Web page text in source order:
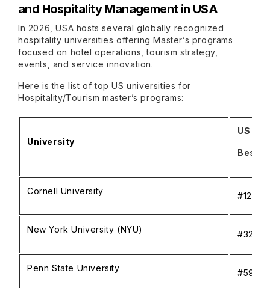
and Hospitality Management in USA
In 2026, USA hosts several globally recognized
hospitality universities offering Master’s programs
focused on hotel operations, tourism strategy,
events, and service innovation.
Here is the list of top US universities for
Hospitality/Tourism master’s programs:
University
US
Best
Cornell University #12
New York University (NYU) #32
Penn State University #59